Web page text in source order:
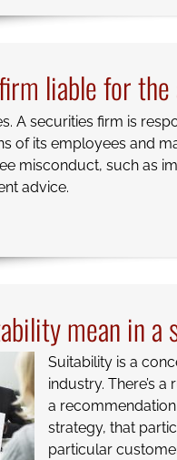
liable for
A securities firm is
of its employees and
misconduct, such as
advice.
mean in
Suitability is a
industry. There’s
a
strategy, that
particular